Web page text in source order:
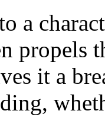
a
propels
it a